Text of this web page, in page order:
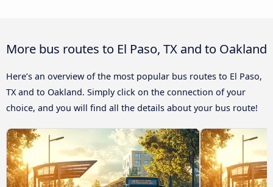
More bus routes to El Paso, TX and to Oakland
Here’s an overview of the most popular bus routes to El Paso,
TX and to Oakland. Simply click on the connection of your
choice, and you will find all the details about your bus route!